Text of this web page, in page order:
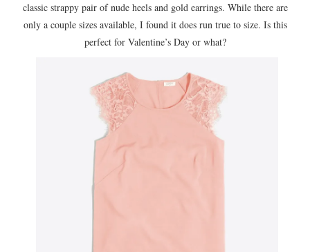
classic strappy pair of nude heels and gold earrings. While there are
only a couple sizes available, I found it does run true to size. Is this
perfect for Valentine’s Day or what?